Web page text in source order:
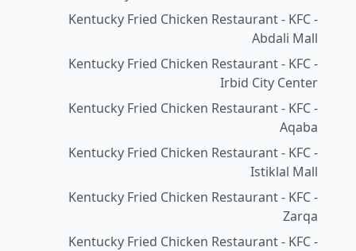
Kentucky Fried Chicken Restaurant - KFC -
Abdali Mall
Kentucky Fried Chicken Restaurant - KFC -
Irbid City Center
Kentucky Fried Chicken Restaurant - KFC -
Aqaba
Kentucky Fried Chicken Restaurant - KFC -
Istiklal Mall
Kentucky Fried Chicken Restaurant - KFC -
Zarqa
Kentucky Fried Chicken Restaurant - KFC -